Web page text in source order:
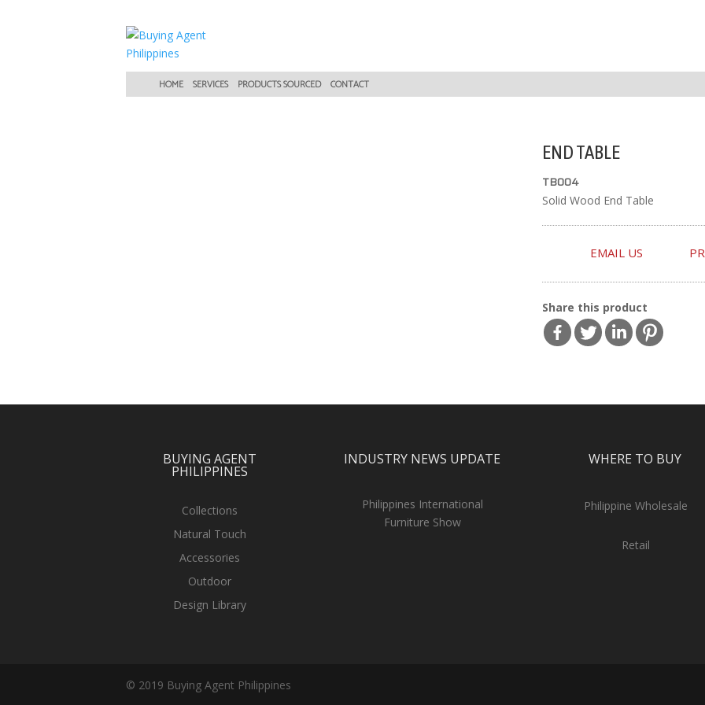
HOME SERVICES PRODUCTS SOURCED CONTACT
END TABLE
TB004
Solid Wood End Table
EMAIL US
Share this product
BUYING AGENT
PHILIPPINES
Collections
Natural Touch
Accessories
Outdoor
Design Library
INDUSTRY NEWS UPDATE
Philippines International
Furniture Show
WHERE TO BUY
Philippine Wholesale
Retail
© 2019 Buying Agent Philippines